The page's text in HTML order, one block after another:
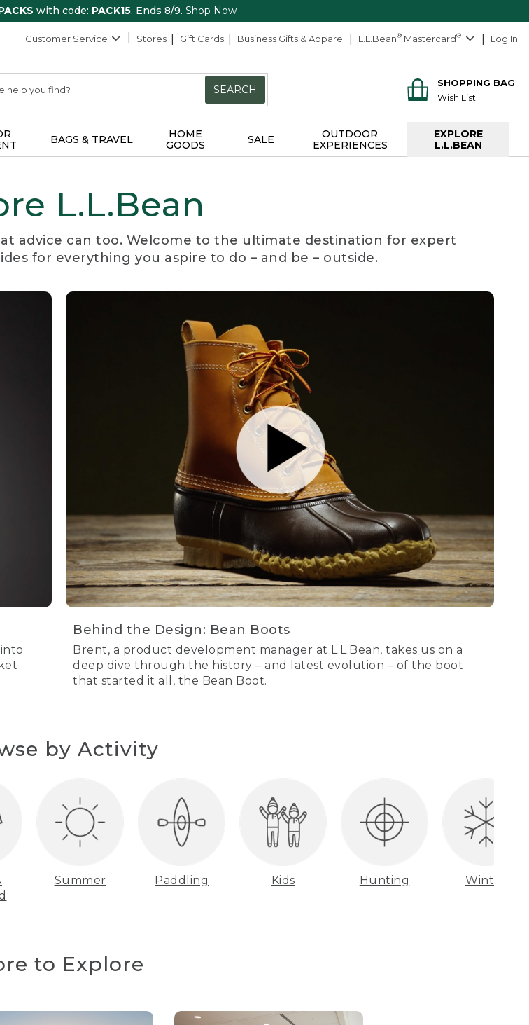
with code: PACK15. Ends 8/9. Shop Now
Customer Service Stores Gift Cards Business Gifts & Apparel L.L.Bean® Mastercard® Log In
SEARCH
SHOPPING BAG
Wish List
BAGS & TRAVEL
HOME
GOODS
SALE
OUTDOOR
EXPERIENCES
EXPLORE
L.L.BEAN
L.L.Bean
advice can too. Welcome to the ultimate destination for expert
for everything you aspire to do – and be – outside.
Behind the Design: Bean Boots
Brent, a product development manager at L.L.Bean, takes us on a
deep dive through the history – and latest evolution – of the boot
that started it all, the Bean Boot.
by Activity
Summer Paddling Kids Hunting Winter
to Explore